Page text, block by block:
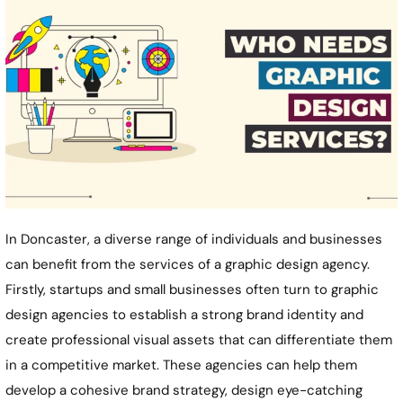
In Doncaster, a diverse range of individuals and businesses
can benefit from the services of a graphic design agency.
Firstly, startups and small businesses often turn to graphic
design agencies to establish a strong brand identity and
create professional visual assets that can differentiate them
in a competitive market. These agencies can help them
develop a cohesive brand strategy, design eye-catching